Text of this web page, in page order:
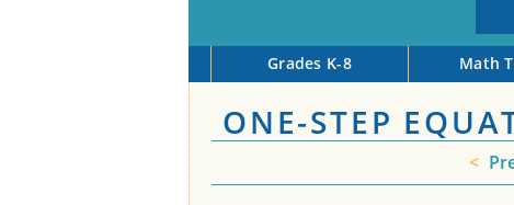
Grades K-8 Math
ONE-STEP
<